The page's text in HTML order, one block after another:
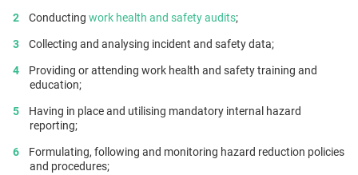
Conducting work health and safety audits;
Collecting and analysing incident and safety data;
Providing or attending work health and safety training and
education;
Having in place and utilising mandatory internal hazard
reporting;
Formulating, following and monitoring hazard reduction policies
and procedures;